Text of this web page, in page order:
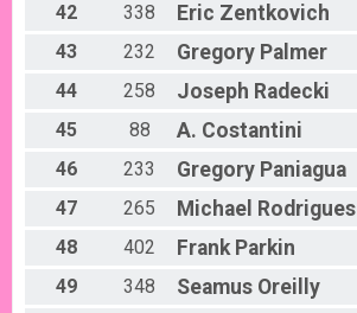
42
338 Eric Zentkovich
43
232 Gregory Palmer
44
258 Joseph Radecki
45
88 A. Costantini
46
233 Gregory Paniagua
47
265 Michael Rodrigues
48
402 Frank Parkin
49
348 Seamus Oreilly